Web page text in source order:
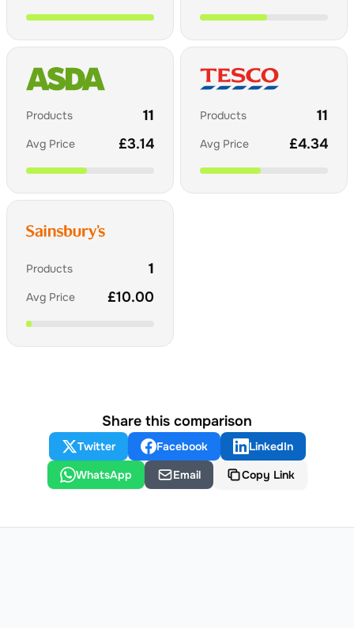
Products 11
Avg Price £3.14
Products 11
Avg Price £4.34
Products 1
Avg Price £10.00
Share this comparison
Twitter Facebook
LinkedIn
WhatsApp
Email Copy Link